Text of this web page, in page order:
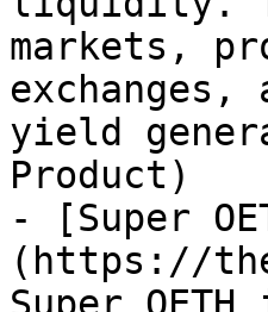
markets,
yield
Product)
- [Super
(https://